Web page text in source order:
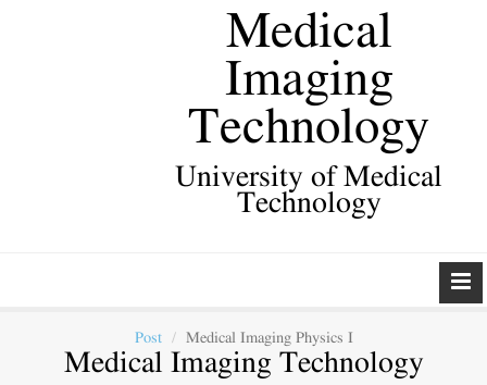
Medical
Imaging
Technology
University of Medical
Technology
Post Medical Imaging Physics I
Medical Imaging Technology